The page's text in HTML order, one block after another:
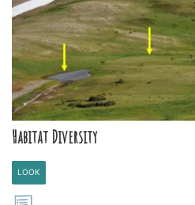
Habitat Diversity
LOOK